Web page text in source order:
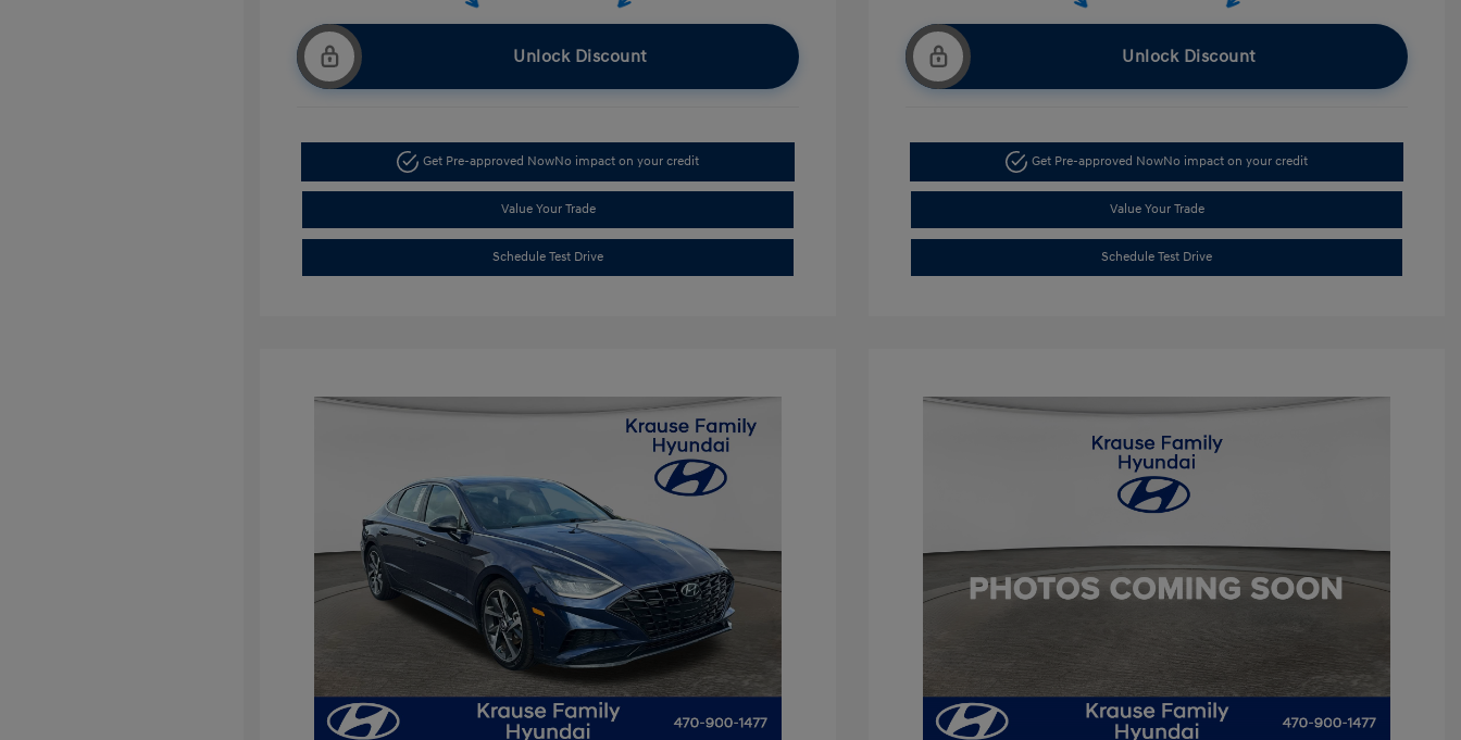
Unlock Discount
Get Pre-approved NowNo impact on your credit
Value Your Trade
Schedule Test Drive
Unlock Discount
Get Pre-approved NowNo impact on your credit
Value Your Trade
Schedule Test Drive